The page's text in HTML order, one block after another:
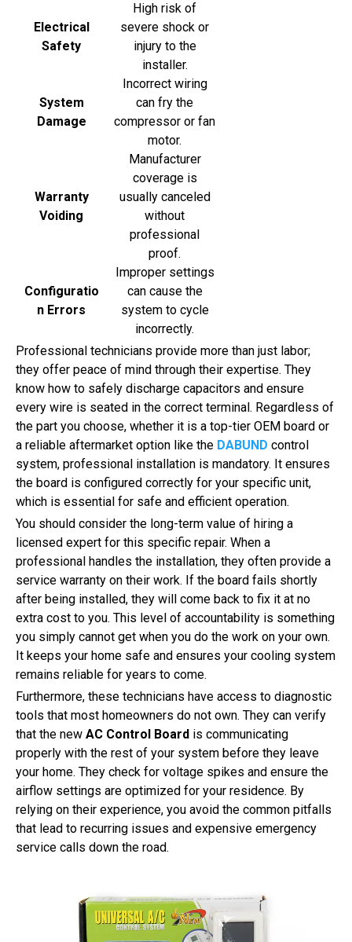
Electrical
Safety
High risk of
severe shock or
injury to the
installer.
System
Damage
Incorrect wiring
can fry the
compressor or fan
motor.
Warranty
Voiding
Manufacturer
coverage is
usually canceled
without
professional
proof.
Configuratio
n Errors
Improper settings
can cause the
system to cycle
incorrectly.
Professional technicians provide more than just labor;
they offer peace of mind through their expertise. They
know how to safely discharge capacitors and ensure
every wire is seated in the correct terminal. Regardless of
the part you choose, whether it is a top-tier OEM board or
a reliable aftermarket option like the DABUND control
system, professional installation is mandatory. It ensures
the board is configured correctly for your specific unit,
which is essential for safe and efficient operation.
You should consider the long-term value of hiring a
licensed expert for this specific repair. When a
professional handles the installation, they often provide a
service warranty on their work. If the board fails shortly
after being installed, they will come back to fix it at no
extra cost to you. This level of accountability is something
you simply cannot get when you do the work on your own.
It keeps your home safe and ensures your cooling system
remains reliable for years to come.
Furthermore, these technicians have access to diagnostic
tools that most homeowners do not own. They can verify
that the new AC Control Board is communicating
properly with the rest of your system before they leave
your home. They check for voltage spikes and ensure the
airflow settings are optimized for your residence. By
relying on their experience, you avoid the common pitfalls
that lead to recurring issues and expensive emergency
service calls down the road.